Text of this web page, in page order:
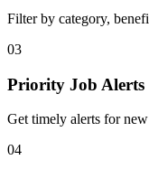
Filter by category,
03
Priority Job Alerts
Get timely alerts for
04